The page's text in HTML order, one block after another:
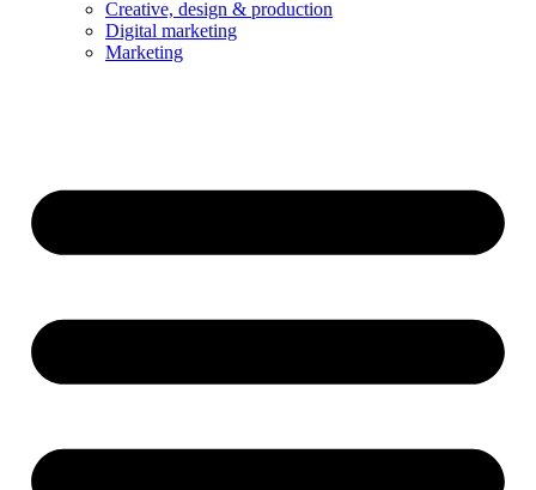
Creative, design & production
Digital marketing
Marketing